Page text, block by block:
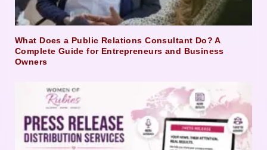
What Does a Public Relations Consultant Do? A
Complete Guide for Entrepreneurs and Business
Owners